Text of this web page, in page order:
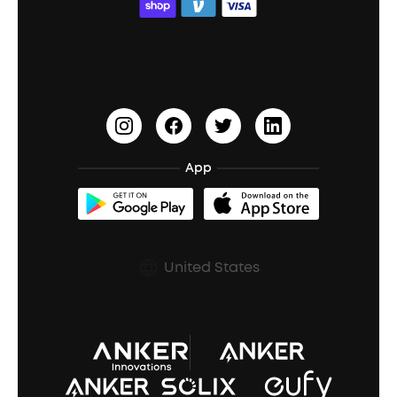
Open-Ear Earbuds
Document & Drivers
Refurbished Products Warranty
Shipping Policy
Prescription After Sales Policy
Education Discount
Earn 10% Referral Cash
soundcoreCredits
BassUp™
App
United States